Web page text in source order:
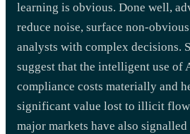
learning is obvious. Done well,
reduce noise, surface non-
analysts with complex decisions.
suggest that the intelligent use of
compliance costs materially and
significant value lost to illicit
major markets have also